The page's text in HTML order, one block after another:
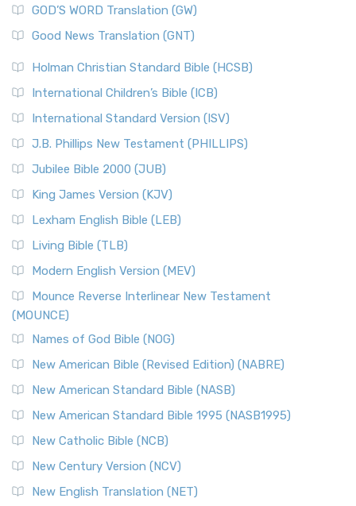
GOD’S WORD Translation (GW)
Good News Translation (GNT)
Holman Christian Standard Bible (HCSB)
International Children’s Bible (ICB)
International Standard Version (ISV)
J.B. Phillips New Testament (PHILLIPS)
Jubilee Bible 2000 (JUB)
King James Version (KJV)
Lexham English Bible (LEB)
Living Bible (TLB)
Modern English Version (MEV)
Mounce Reverse Interlinear New Testament
(MOUNCE)
Names of God Bible (NOG)
New American Bible (Revised Edition) (NABRE)
New American Standard Bible (NASB)
New American Standard Bible 1995 (NASB1995)
New Catholic Bible (NCB)
New Century Version (NCV)
New English Translation (NET)